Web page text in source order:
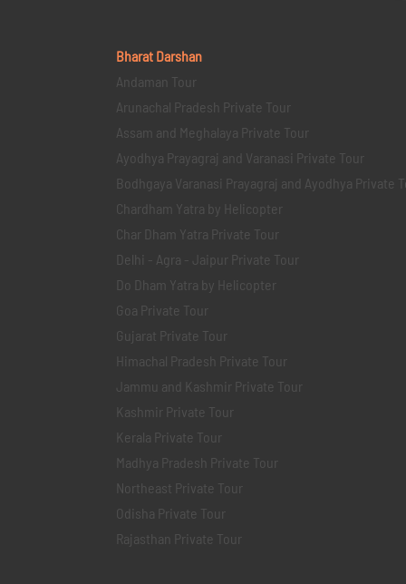
Bharat Darshan
Andaman Tour
Arunachal Pradesh Private Tour
Assam and Meghalaya Private Tour
Ayodhya Prayagraj and Varanasi Private Tour
Bodhgaya Varanasi Prayagraj and Ayodhya Private
Chardham Yatra by Helicopter
Char Dham Yatra Private Tour
Delhi - Agra - Jaipur Private Tour
Do Dham Yatra by Helicopter
Goa Private Tour
Gujarat Private Tour
Himachal Pradesh Private Tour
Jammu and Kashmir Private Tour
Kashmir Private Tour
Kerala Private Tour
Madhya Pradesh Private Tour
Northeast Private Tour
Odisha Private Tour
Rajasthan Private Tour